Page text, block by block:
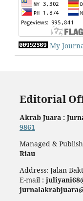
My
Editorial
Akrab Juara :
9861
Managed &
Riau
Address: Jalan
E-mail :